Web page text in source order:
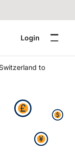
Login
to